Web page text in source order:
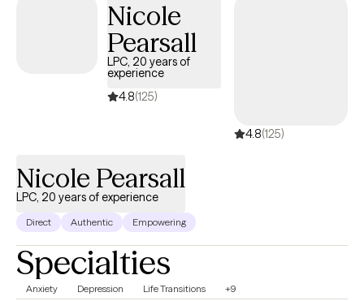
work today. My goal is to meet each client where they are, build a
caring relationship, and walk alongside them as they discover
their strengths and find healthier ways to cope.
Nicole
Pearsall
LPC, 20 years of
experience
4.8(125)
4.8(125)
Nicole Pearsall
LPC, 20 years of experience
Direct Authentic Empowering
Specialties
Anxiety Depression Life Transitions +9